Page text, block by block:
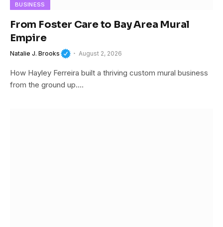
BUSINESS
From Foster Care to Bay Area Mural
Empire
Natalie J. Brooks August 2, 2026
How Hayley Ferreira built a thriving custom mural business
from the ground up.…